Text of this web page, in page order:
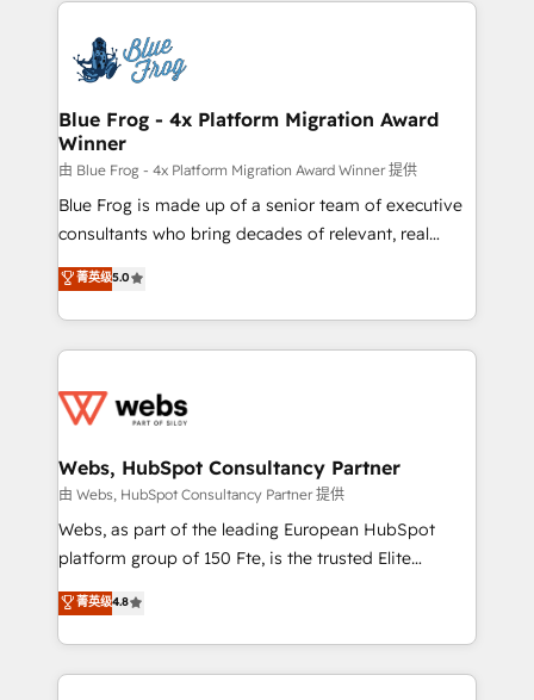
the first time 🔧 Designing and optimising your
HubSpot set-up for better results 🌐 Website design
and build using HubSpot 🔌 Integrating HubSpot
with other systems 🎓 Training your teams to be
HubSpot pros 📊 Lead generation services using
HubSpot Why us? - SIX HubSpot Accreditations -
awarded by HubSpot after a rigorous process for
Migration, Custom Integration & Platform
Enablement -Onboarded over 500 businesses to
get more from your investment in HubSpot.
www.bbdboom.com
Blue Frog - 4x Platform Migration Award
Winner
由 Blue Frog - 4x Platform Migration Award Winner 提供
Blue Frog is made up of a senior team of executive
consultants who bring decades of relevant, real
world experience to our client engagements. "Blue
Frog is a top, trusted partner in HubSpot's
ecosystem for a reason. Their team brings over a
decade of experience to the table, along with deep
for driving growth. They are committed to helping
their unique business needs. We are thrilled to have
Blue Frog in the HubSpot ecosystem leading the
way for customers!" - Yamini Rangan, CEO of
HubSpot “Our experience with the team at Blue Frog
of experience and quality of skilled staff has earned
them a trusted reputation within the HubSpot
菁英级5.0
Webs, HubSpot Consultancy Partner
由 Webs, HubSpot Consultancy Partner 提供
Webs, as part of the leading European HubSpot
platform group of 150 Fte, is the trusted Elite
HubSpot CRM Partner offering you a roadmap on
maximizing EBITDA and achieving Commercial
Excellence. With our targeted processes, we
strengthen your digital transformation and minimize
菁英级4.8